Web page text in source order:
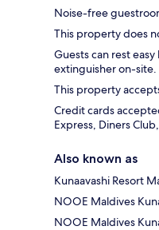
Noise-free
This property does
Guests can rest
extinguisher on-site.
This property
Credit cards
Express, Diners
Also known as
Kunaavashi Resort
NOOE Maldives
NOOE Maldives